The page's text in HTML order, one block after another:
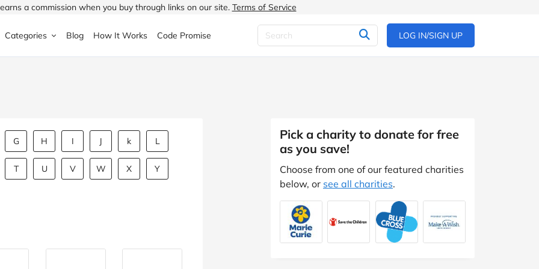
a commission when you buy through links on our site. Terms of Service
ao.com
Currys
Categories
& Drink Jewellery & Watches
Lingerie
Blog How It Works Code Promise LOG IN/SIGN UP
G H I J k L
T U V W X Y
Pick a charity to donate for free
as you save!
Choose from one of our featured charities
below, or see all charities.